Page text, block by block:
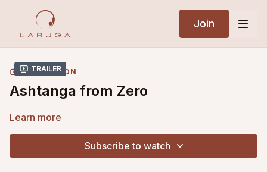
Join
Trailer
COLLECTION
Ashtanga from Zero
Learn more
Subscribe to watch